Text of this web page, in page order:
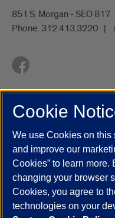
851 S. Morgan - SEO 817
Phone: 312.413.3220
UIC.edu Academic
Job Openings
UIC Today
UI Health
Powered by Red 3.0.51
This site is protected by
Cookie
We use Cookies on
and improve our
Cookies” to learn
changing your browser
Cookies, you agree to
technologies on your